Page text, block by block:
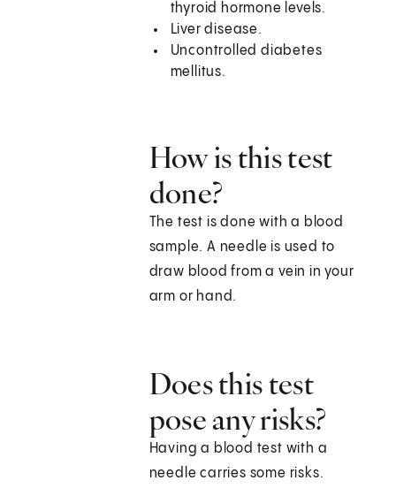
thyroid hormone levels.
Liver disease.
Uncontrolled diabetes
mellitus.
How is this test
done?
The test is done with a blood
sample. A needle is used to
draw blood from a vein in your
arm or hand.
Does this test
pose any risks?
Having a blood test with a
needle carries some risks.